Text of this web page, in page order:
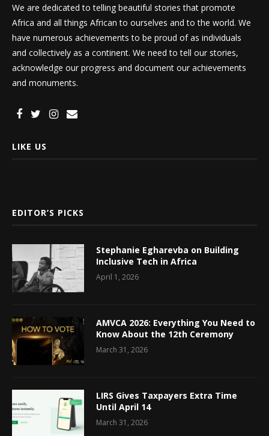
We are dedicated to telling beautiful stories that promote
Africa and all things African to ourselves and to the world. We
have numerous achievements to be proud of as individuals
and collectively as a continent. We need to tell our stories,
acknowledge our progress and document our achievements
and monuments.
LIKE US
EDITOR’S PICKS
Stephanie Egharevba on Building
Inclusive Tech in Africa
April 1, 2026
AMVCA 2026: Everything You Need to
Know About the 12th Ceremony
March 31, 2026
LIRS Gives Taxpayers Extra Time
Until April 14
March 31, 2026